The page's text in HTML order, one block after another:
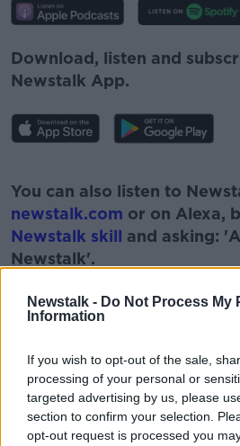
Newstalk - Do Not Process My
Information
If you wish to opt-out of the sale,
processing of your personal or
targeted advertising by us, please
section to confirm your selection.
opt-out request is processed you
Download, listen and
Newstalk App.
You can also listen to
newstalk.com or on Alexa,
Newstalk skill and asking:
Newstalk'.
READ MORE ABOUT
#NEWSTALKBREAKFAST #NTBK
AISLING OBRIEN ALL THE